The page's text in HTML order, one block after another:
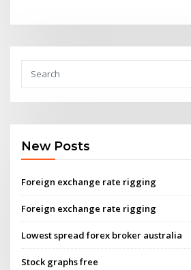
New Posts
Foreign exchange rate rigging
Foreign exchange rate rigging
Lowest spread forex broker australia
Stock graphs free